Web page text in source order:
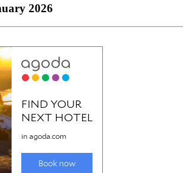
2026